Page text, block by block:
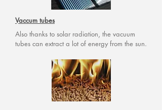
Vaccum tubes
Also thanks to solar radiation, the vacuum
tubes can extract a lot of energy from the sun.